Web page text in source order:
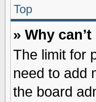
Top
» Why
The limit for
need to add
the board